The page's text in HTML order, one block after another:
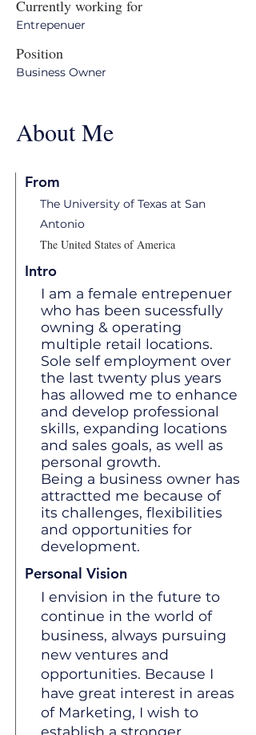
Currently working for
Entrepenuer
Position
Business Owner
About Me
From
The University of Texas at San
Antonio
The United States of America
Intro
I am a female entrepenuer
who has been sucessfully
owning & operating
multiple retail locations.
Sole self employment over
the last twenty plus years
has allowed me to enhance
and develop professional
skills, expanding locations
and sales goals, as well as
personal growth.
Being a business owner has
attractted me because of
its challenges, flexibilities
and opportunities for
development.
Personal Vision
I envision in the future to
continue in the world of
business, always pursuing
new ventures and
opportunities. Because I
have great interest in areas
of Marketing, I wish to
establish a stronger